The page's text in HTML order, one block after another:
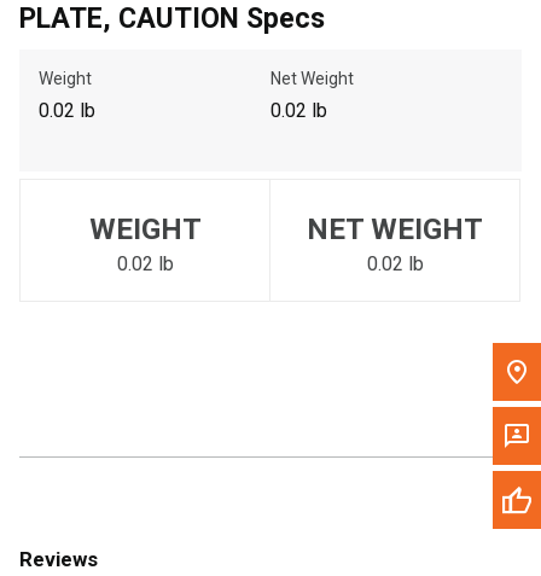
Call Now
to search for another dealer.
PLATE, CAUTION Specs
Weight
0.02 lb
Net Weight
0.02 lb
WEIGHT
0.02 lb
NET WEIGHT
0.02 lb
Reviews